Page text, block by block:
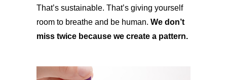
That’s sustainable. That’s giving yourself
room to breathe and be human. We don’t
miss twice because we create a pattern.